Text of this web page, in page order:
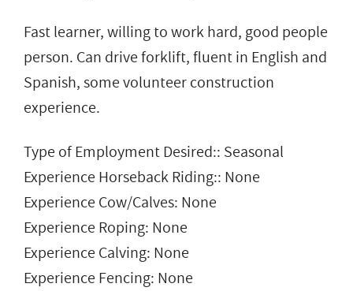
Fast learner, willing to work hard, good people
person. Can drive forklift, fluent in English and
Spanish, some volunteer construction
experience.
Type of Employment Desired:: Seasonal
Experience Horseback Riding:: None
Experience Cow/Calves: None
Experience Roping: None
Experience Calving: None
Experience Fencing: None